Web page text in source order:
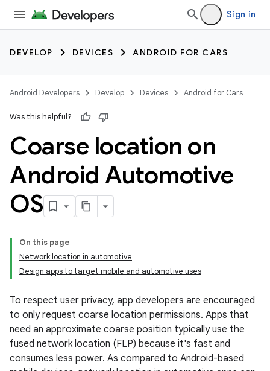
Sign in
DEVELOP DEVICES ANDROID FOR CARS
Android Developers Develop Devices Android for Cars
Was this helpful?
Coarse location on
Android Automotive
OS
On this page
Network location in automotive
Design apps to target mobile and automotive uses
To respect user privacy, app developers are encouraged
to only request coarse location permissions. Apps that
need an approximate coarse position typically use the
fused network location (FLP) because it's fast and
consumes less power. As compared to Android-based